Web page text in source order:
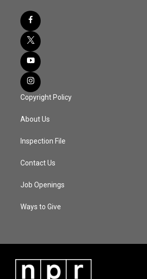
Copyright Policy
About Us
Inspection File
Contact Us
Job Openings
Ways to Give